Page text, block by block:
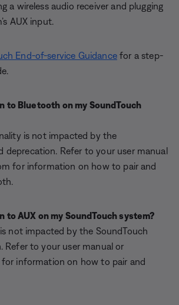
a wireless audio receiver and plugging
AUX input.
End-of-service Guidancefor a step-
to Bluetooth on my SoundTouch
is not impacted by the
deprecation. Refer to your user manual
for information on how to pair and
to AUX on my SoundTouch system?
not impacted by the SoundTouch
Refer to your user manual or
information on how to pair and